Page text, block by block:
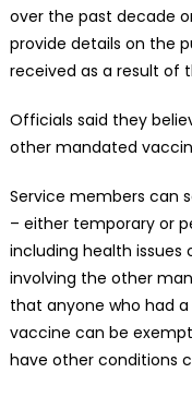
over the past decade
provide details on the
received as a result of
Officials said they
other mandated
Service members can
– either temporary or
including health issues
involving the other
that anyone who had
vaccine can be
have other conditions